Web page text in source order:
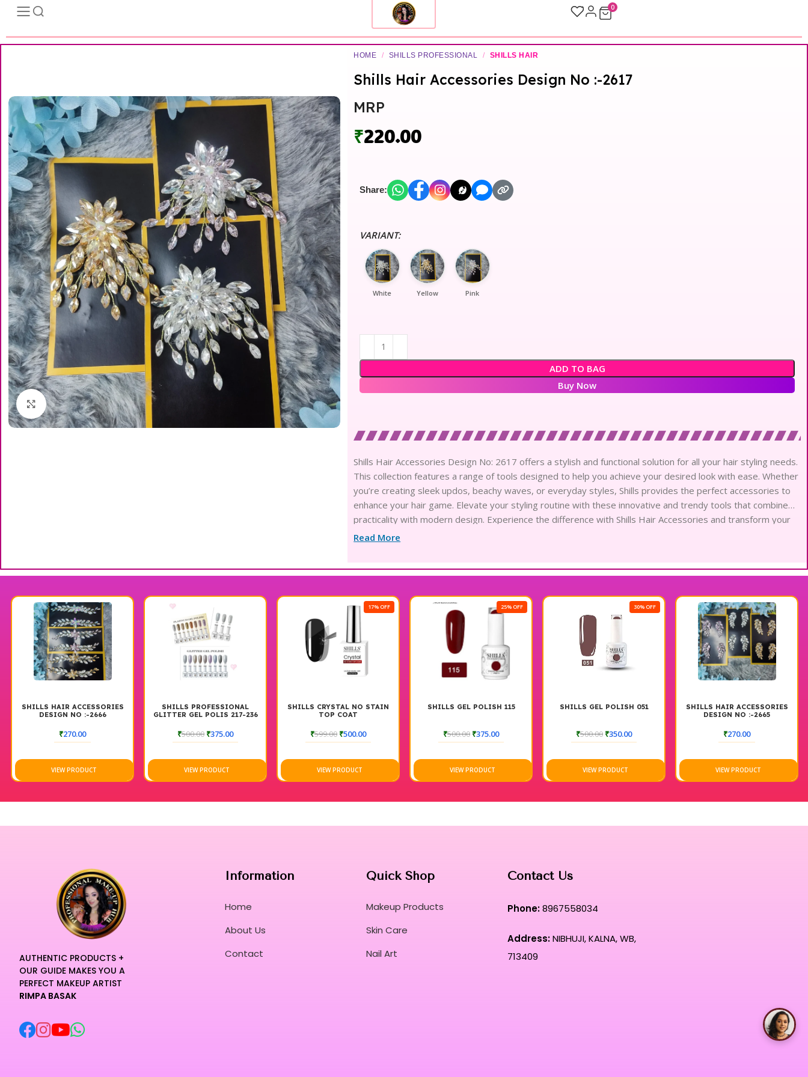
0
Click to enlarge
HOME / SHILLS PROFESSIONAL / SHILLS HAIR
Shills Hair Accessories Design No :-2617
MRP
₹220.00
Share:
VARIANT:
White Yellow Pink
ADD TO BAG
Buy Now
Shills Hair Accessories Design No: 2617 offers a stylish and functional solution for all your hair styling needs.
This collection features a range of tools designed to help you achieve your desired look with ease. Whether
you’re creating sleek updos, beachy waves, or everyday styles, Shills provides the perfect accessories to
enhance your hair game. Elevate your styling routine with these innovative and trendy tools that combine
practicality with modern design. Experience the difference with Shills Hair Accessories and transform your
hair styling experience.
Read More
SHILLS HAIR ACCESSORIES
DESIGN NO :-2666
₹270.00
VIEW PRODUCT
SHILLS PROFESSIONAL
GLITTER GEL POLIS 217-236
₹500.00 ₹375.00
VIEW PRODUCT
17% OFF
SHILLS CRYSTAL NO STAIN
TOP COAT
₹599.00 ₹500.00
VIEW PRODUCT
25% OFF
SHILLS GEL POLISH 115
₹500.00 ₹375.00
VIEW PRODUCT
30% OFF
SHILLS GEL POLISH 051
₹500.00 ₹350.00
VIEW PRODUCT
SHILLS HAIR ACCESSORIES
DESIGN NO :-2665
₹270.00
VIEW PRODUCT
AUTHENTIC PRODUCTS +
OUR GUIDE MAKES YOU A
PERFECT MAKEUP ARTIST
RIMPA BASAK
Information
Home
About Us
Contact
Quick Shop
Makeup Products
Skin Care
Nail Art
Contact Us
Phone:8967558034
Address:NIBHUJI, KALNA, WB,
713409